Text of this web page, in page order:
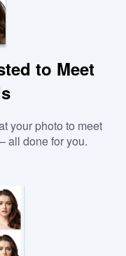
to Meet
your photo to meet
all done for you.